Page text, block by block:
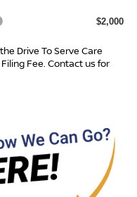
$2,000
Drive To Serve Care
Fee. Contact us for